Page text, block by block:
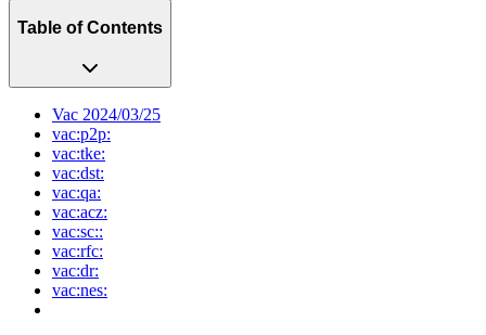
Table of Contents
Vac 2024/03/25
vac:p2p:
vac:tke:
vac:dst:
vac:qa:
vac:acz:
vac:sc::
vac:rfc:
vac:dr:
vac:nes: